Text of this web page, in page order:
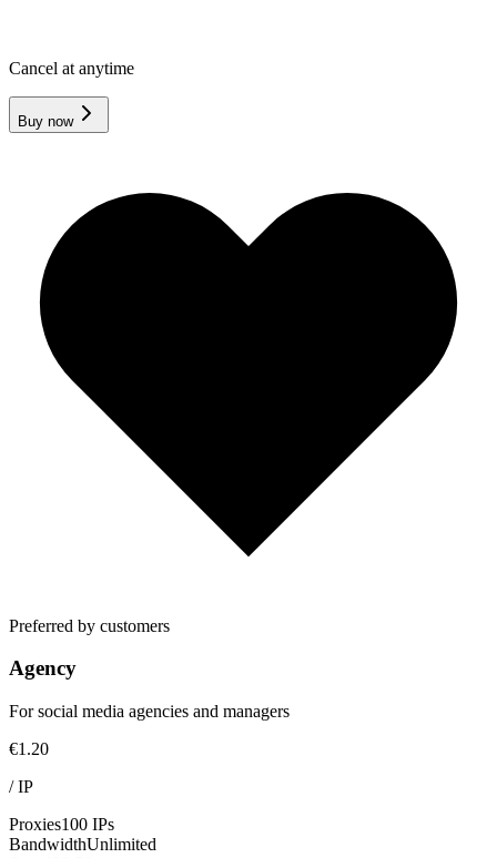
Cancel at anytime
Buy now
Preferred by customers
Agency
For social media agencies and managers
€1.20
/IP
Proxies100 IPs
BandwidthUnlimited